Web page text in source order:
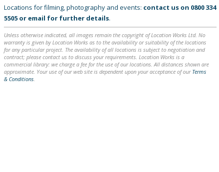
Locations for filming, photography and events: contact us on 0800 334
5505 or email for further details.
Unless otherwise indicated, all images remain the copyright of Location Works Ltd. No
warranty is given by Location Works as to the availability or suitability of the locations
for any particular project. The availability of all locations is subject to negotiation and
contract; please contact us to discuss your requirements. Location Works is a
commercial library: we charge a fee for the use of our locations. All distances shown are
approximate. Your use of our web site is dependent upon your acceptance of our Terms
& Conditions.